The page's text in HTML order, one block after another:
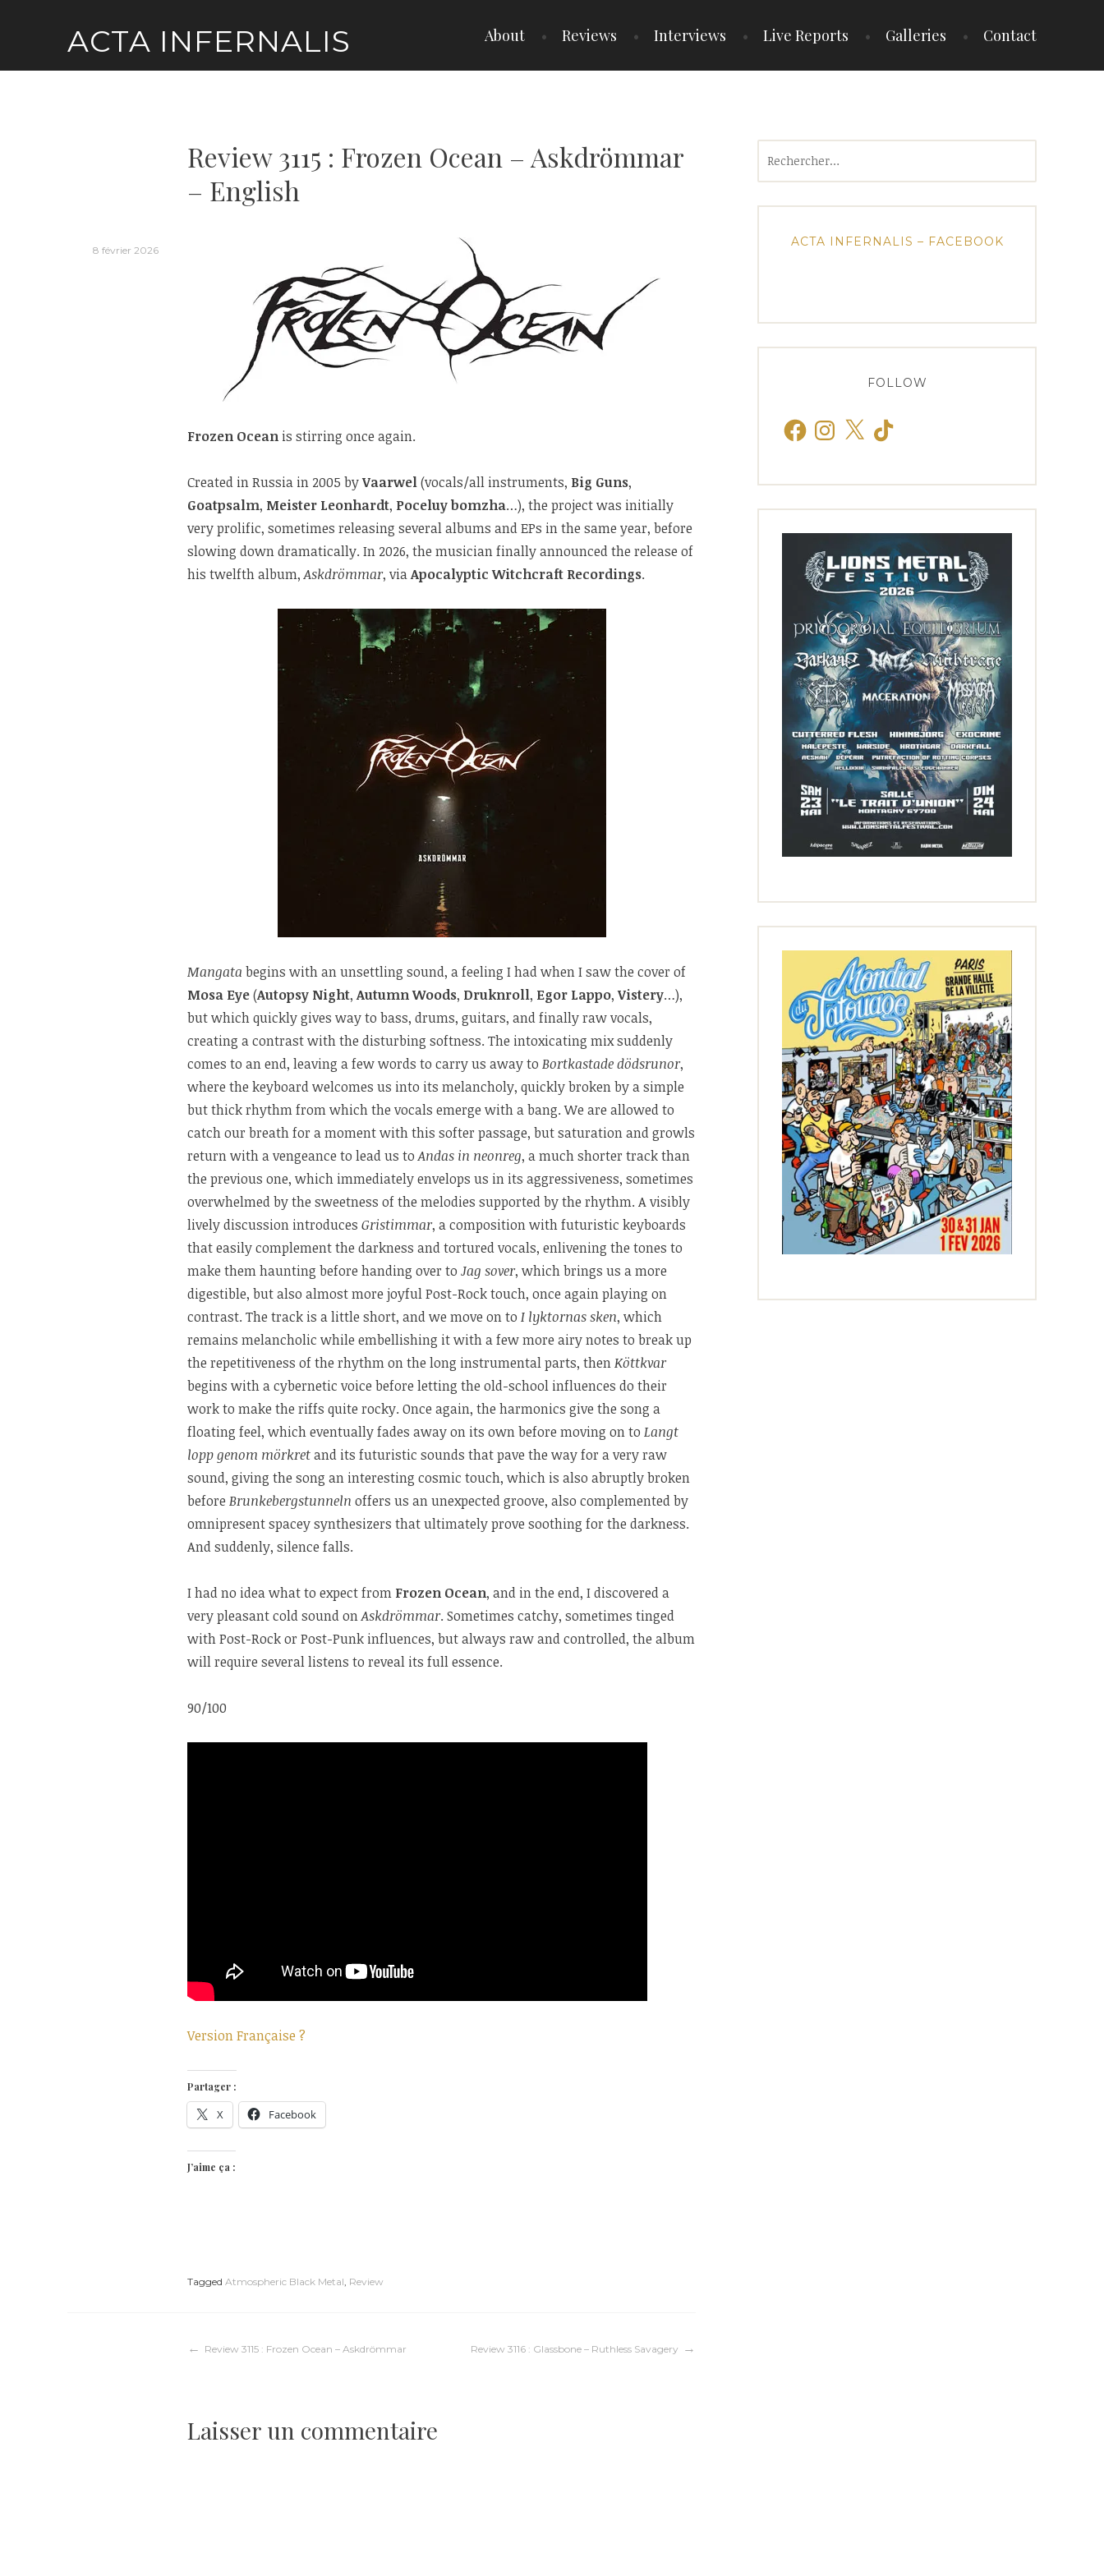
ACTA INFERNALIS About Reviews Interviews Live Reports Galleries Contact
Review 3115 : Frozen Ocean – Askdrömmar
– English
8 février 2026
Frozen Ocean is stirring once again.
Created in Russia in 2005 byVaarwel(vocals/all instruments, Big Guns,
Goatpsalm, Meister Leonhardt, Poceluy bomzha…), the project was initially
very prolific, sometimes releasing several albums and EPs in the same year, before
slowing down dramatically. In 2026, the musician finally announced the release of
his twelfth album,Askdrömmar, viaApocalyptic Witchcraft Recordings.
Mangata begins with an unsettling sound, a feeling I had when I saw the cover of
Mosa Eye(Autopsy Night,Autumn Woods, Druknroll, Egor Lappo,Vistery…),
but which quickly gives way to bass, drums, guitars, and finally raw vocals,
creating a contrast with the disturbing softness. The intoxicating mix suddenly
comes to an end, leaving a few words to carry us away to Bortkastade dödsrunor,
where the keyboard welcomes us into its melancholy, quickly broken by a simple
but thick rhythm from which the vocals emerge with a bang. We are allowed to
catch our breath for a moment with this softer passage, but saturation and growls
return with a vengeance to lead us toAndas in neonreg, a much shorter track than
the previous one, which immediately envelops us in its aggressiveness, sometimes
overwhelmed by the sweetness of the melodies supported by the rhythm. A visibly
lively discussion introduces Gristimmar, a composition with futuristic keyboards
that easily complement the darkness and tortured vocals, enlivening the tones to
make them haunting before handing over to Jag sover, which brings us a more
digestible, but also almost more joyful Post-Rock touch, once again playing on
contrast. The track is a little short, and we move on to I lyktornas sken, which
remains melancholic while embellishing it with a few more airy notes to break up
the repetitiveness of the rhythm on the long instrumental parts, thenKöttkvar
begins with a cybernetic voice before letting the old-school influences do their
work to make the riffs quite rocky. Once again, the harmonics give the song a
floating feel, which eventually fades away on its own before moving on to Langt
lopp genom mörkretand its futuristic sounds that pave the way for a very raw
sound, giving the song an interesting cosmic touch, which is also abruptly broken
before Brunkebergstunneln offers us an unexpected groove, also complemented by
omnipresent spacey synthesizers that ultimately prove soothing for the darkness.
And suddenly, silence falls.
I had no idea what to expect from Frozen Ocean, and in the end, I discovered a
very pleasant cold sound onAskdrömmar. Sometimes catchy, sometimes tinged
with Post-Rock or Post-Punk influences, but always raw and controlled, the album
will require several listens to reveal its full essence.
90/100
Version Française ?
Partager :
X Facebook
J’aime ça :
Tagged Atmospheric Black Metal Review
Navigation
l’article
Review 3115 : Frozen Ocean – Askdrömmar Review 3116 : Glassbone – Ruthless Savagery
Laisser un commentaire
ACTA INFERNALIS – FACEBOOK
FOLLOW
FacebookInstagram
X TikTok